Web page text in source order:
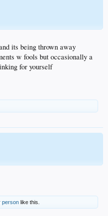
its being thrown away
w fools but occasionally a
for yourself
person like this.